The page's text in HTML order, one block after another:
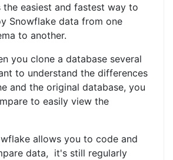
the easiest and fastest way to
Snowflake data from one
to another.
you clone a database several
to understand the differences
and the original database, you
to easily view the
allows you to code and
data, it's still regularly